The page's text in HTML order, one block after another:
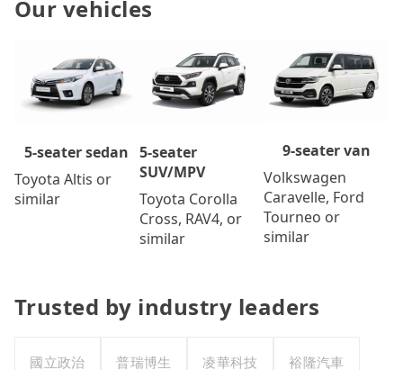
Our vehicles
5-seater sedan
Toyota Altis or
similar
5-seater
SUV/MPV
Toyota Corolla
Cross, RAV4, or
similar
9-seater van
Volkswagen
Caravelle, Ford
Tourneo or
similar
Trusted by industry leaders
國立政治
普瑞博生
凌華科技
裕隆汽車